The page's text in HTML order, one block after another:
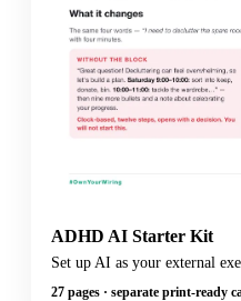
ADHD AI Starter Kit
Set up AI as your external
27 pages · separate print-ready